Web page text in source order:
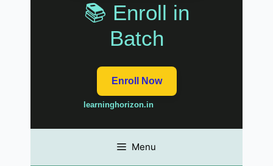
📚 Enroll in
Batch
Enroll Now
learninghorizon.in
Menu